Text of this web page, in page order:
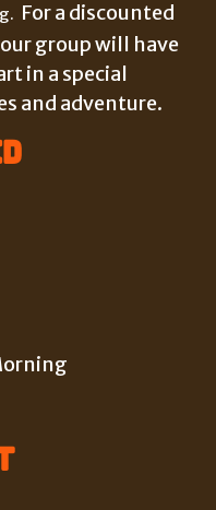
For a discounted
group will have
in a special
and adventure.